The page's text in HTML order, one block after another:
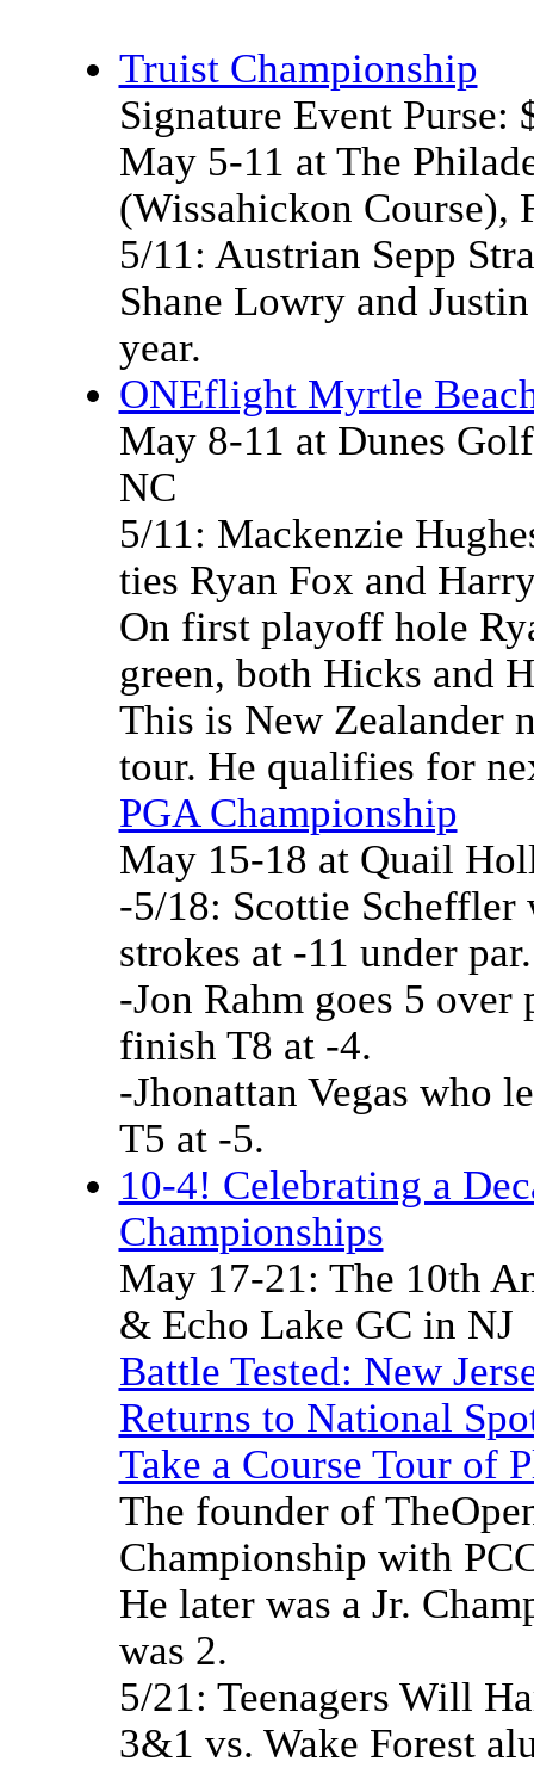
Truist Championship
Signature Event Purse:
May 5-11 at The
(Wissahickon Course),
5/11: Austrian Sepp
Shane Lowry and
year.
ONEflight Myrtle
May 8-11 at Dunes
NC
5/11: Mackenzie
ties Ryan Fox and
On first playoff hole
green, both Hicks and
This is New Zealander
tour. He qualifies for
PGA Championship
May 15-18 at Quail
-5/18: Scottie
strokes at -11 under par.
-Jon Rahm goes 5 over
finish T8 at -4.
-Jhonattan Vegas who
T5 at -5.
10-4! Celebrating a
Championships
May 17-21: The 10th
& Echo Lake GC in NJ
Battle Tested: New
Returns to National
Take a Course Tour of
The founder of
Championship with
He later was a Jr.
was 2.
5/21: Teenagers Will
3&1 vs. Wake Forest